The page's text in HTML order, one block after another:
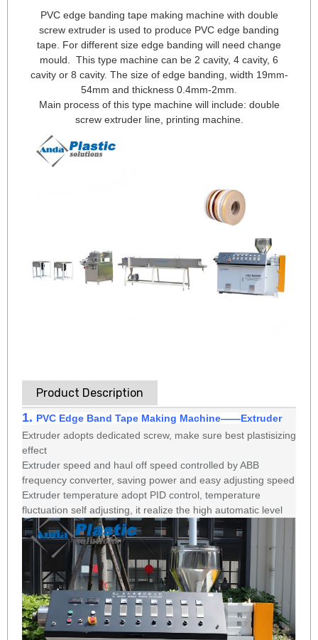
PVC edge banding tape making machine with double
screw extruder is used to produce PVC edge banding
tape. For different size edge banding will need change
mould. This type machine can be 2 cavity, 4 cavity, 6
cavity or 8 cavity. The size of edge banding, width 19mm-
54mm and thickness 0.4mm-2mm.
Main process of this type machine will include: double
screw extruder line, printing machine.
Product Description
1. PVC Edge Band Tape Making Machine——Extruder
Extruder adopts dedicated screw, make sure best plastisizing
effect
Extruder speed and haul off speed controlled by ABB
frequency converter, saving power and easy adjusting speed
Extruder temperature adopt PID control, temperature
fluctuation self adjusting, it realize the high automatic level